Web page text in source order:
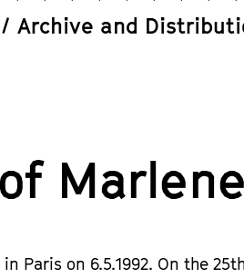
Archive and
Paris on 6.5.1992. On the